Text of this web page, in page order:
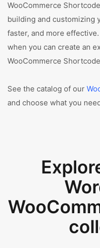
WooCommerce
building and customizing
faster, and more
when you can create an
WooCommerce
See the catalog of our
and choose what you